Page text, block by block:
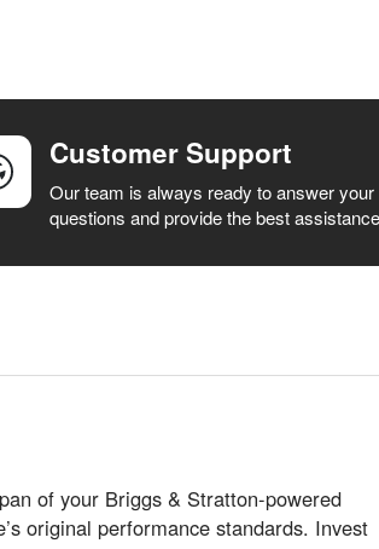
Customer Support
Our team is always ready to answer your
questions and provide the best
of your Briggs & Stratton-powered
original performance standards. Invest